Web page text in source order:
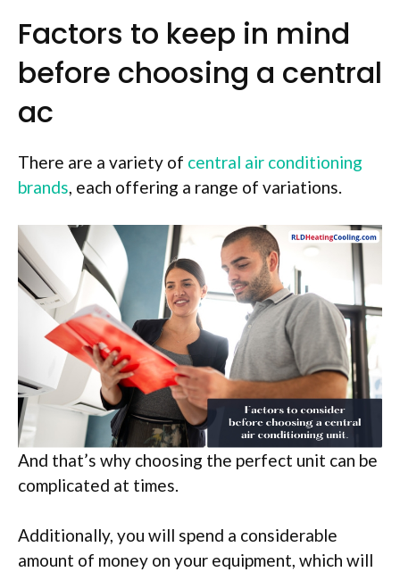
Factors to keep in mind
before choosing a central
ac
There are a variety of central air conditioning
brands, each offering a range of variations.
And that’s why choosing the perfect unit can be
complicated at times.
Additionally, you will spend a considerable
amount of money on your equipment, which will